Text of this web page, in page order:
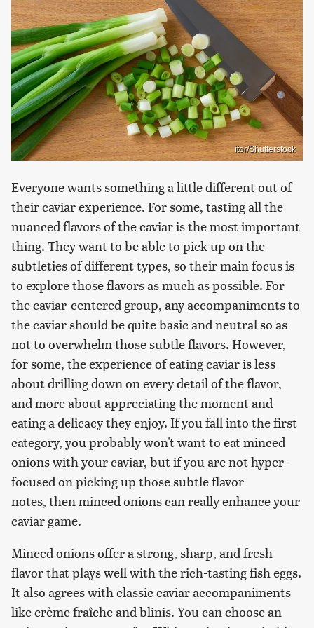
itor/Shutterstock
Everyone wants something a little different out of
their caviar experience. For some, tasting all the
nuanced flavors of the caviar is the most important
thing. They want to be able to pick up on the
subtleties of different types, so their main focus is
to explore those flavors as much as possible. For
the caviar-centered group, any accompaniments to
the caviar should be quite basic and neutral so as
not to overwhelm those subtle flavors. However,
for some, the experience of eating caviar is less
about drilling down on every detail of the flavor,
and more about appreciating the moment and
eating a delicacy they enjoy. If you fall into the first
category, you probably won't want to eat minced
onions with your caviar, but if you are not hyper-
focused on picking up those subtle flavor
notes, then minced onions can really enhance your
caviar game.
Minced onions offer a strong, sharp, and fresh
flavor that plays well with the rich-tasting fish eggs.
It also agrees with classic caviar accompaniments
like crème fraîche and blinis. You can choose an